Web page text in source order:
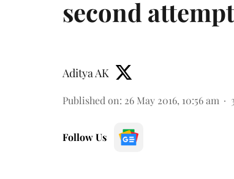
second attempt
Aditya AK
Published on: 26 May 2016, 10:56 am
Follow Us